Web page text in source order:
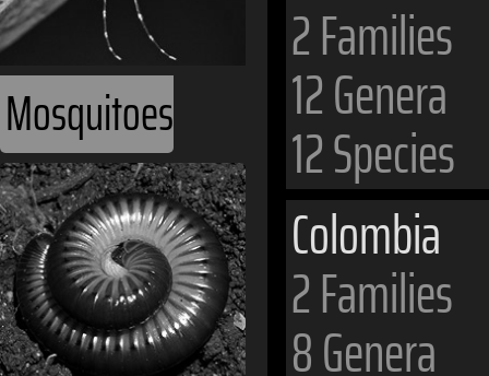
Mosquitoes
2 Families
12 Genera
12 Species
Colombia
2 Families
8 Genera